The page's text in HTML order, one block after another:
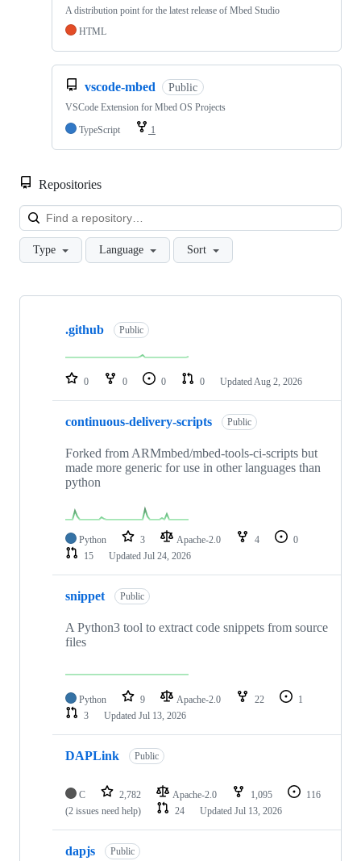
A distribution point for the latest release of Mbed Studio
HTML
vscode-mbed Public
VSCode Extension for Mbed OS Projects
TypeScript
1
Repositories
Type Language Sort
Showing
repositories
.github Public
0 0 0 0 Updated Aug 2, 2026
continuous-delivery-scripts Public
Forked from ARMmbed/mbed-tools-ci-scripts but
made more generic for use in other languages than
python
Python 3 Apache-2.0 4
0
15
Updated Jul 24, 2026
snippet Public
A Python3 tool to extract code snippets from source
files
Python 9 Apache-2.0 22
1
3
Updated Jul 13, 2026
DAPLink Public
C 2,782 Apache-2.0 1,095
116
(2 issues need help)
24 Updated Jul 13, 2026
dapjs Public